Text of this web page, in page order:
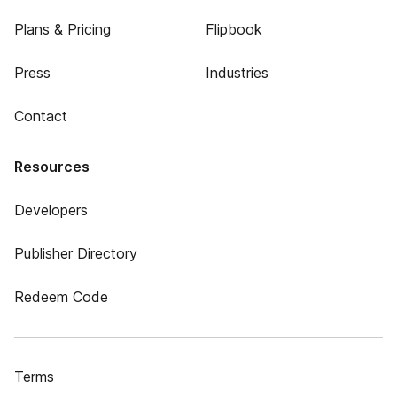
Plans & Pricing
Press
Contact
Flipbook
Industries
Resources
Developers
Publisher Directory
Redeem Code
Terms